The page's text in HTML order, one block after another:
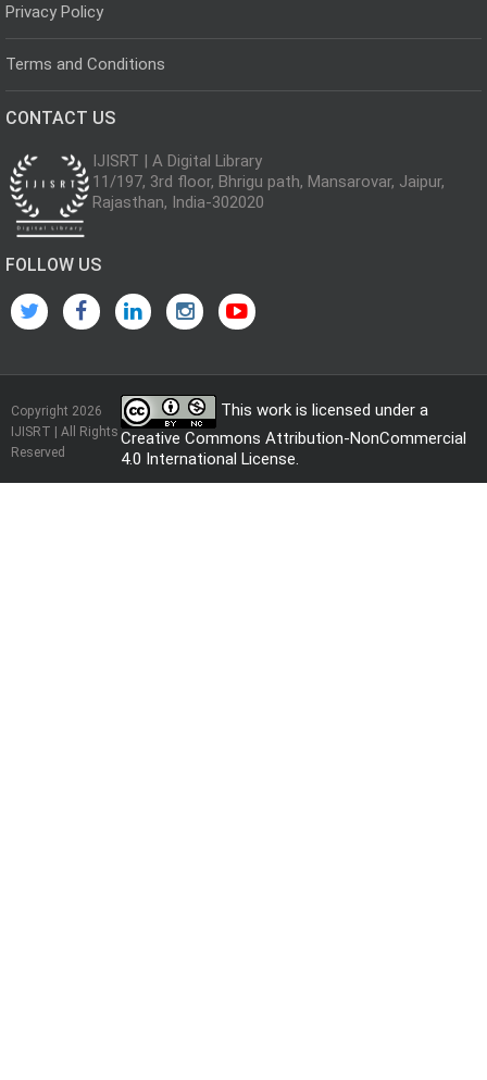
Privacy Policy
Terms and Conditions
CONTACT US
IJISRT | A Digital Library
11/197, 3rd floor, Bhrigu path, Mansarovar, Jaipur,
Rajasthan, India-302020
FOLLOW US
Copyright 2026
IJISRT | All Rights
Reserved
This work is licensed under a
Creative Commons Attribution-NonCommercial
4.0 International License.